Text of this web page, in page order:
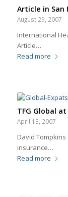
Article in San
August 29, 2007
International
Article…
Read more
TFG Global
April 13, 2007
David
insurance…
Read more